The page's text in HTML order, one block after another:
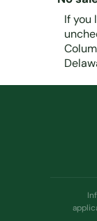
If you